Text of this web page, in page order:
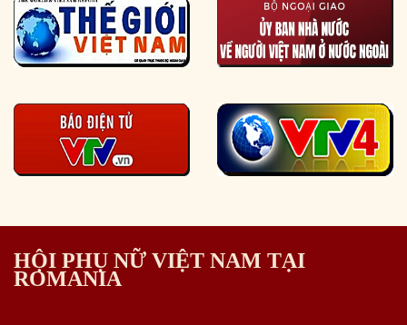
HỘI PHỤ NỮ VIỆT NAM TẠI
ROMANIA